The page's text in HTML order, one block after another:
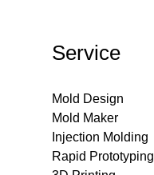
Service
Mold Design
Mold Maker
Injection Molding
Rapid Prototyping